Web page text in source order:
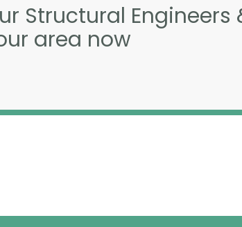
Structural Engineers
area now